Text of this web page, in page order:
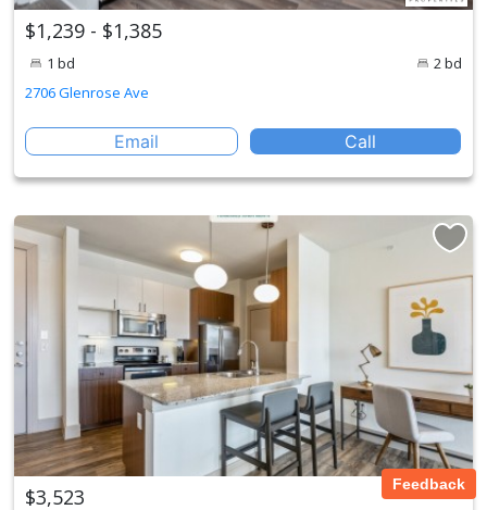
$1,239 - $1,385
1 bd
2 bd
2706 Glenrose Ave
Email Call
$3,523 Feedback